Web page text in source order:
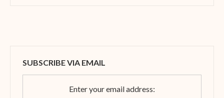
SUBSCRIBE VIA EMAIL
Enter your email address: